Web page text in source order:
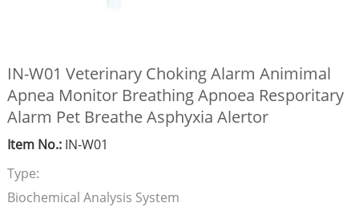
IN-W01 Veterinary Choking Alarm Animimal
Apnea Monitor Breathing Apnoea Resporitary
Alarm Pet Breathe Asphyxia Alertor
Item No.:IN-W01
Type:
Biochemical Analysis System